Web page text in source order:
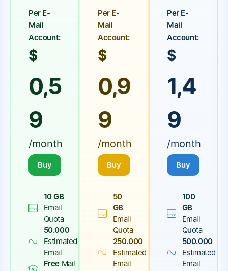
Per E-
Mail
Account:
$
0,5
9
/month
Buy
10 GB
Email
Quota
50.000
Estimated
Email
FreeMail
Per E-
Mail
Account:
$
0,9
9
/month
Buy
50
GB
Email
Quota
250.000
Estimated
Email
Per E-
Mail
Account:
$
1,4
9
/month
Buy
100
GB
Email
Quota
500.000
Estimated
Email